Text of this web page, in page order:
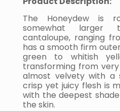
The Honeydew is
somewhat larger
cantaloupe, ranging
has a smooth firm
green to whitish
transforming from
almost velvety with a
crisp yet juicy flesh is
with the deepest
the skin.